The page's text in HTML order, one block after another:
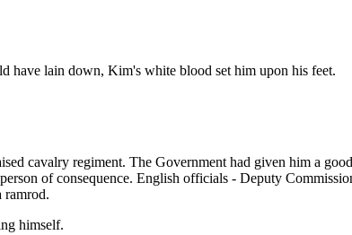
have lain down, Kim's white blood set him upon his feet.
cavalry regiment. The Government had given him a
of consequence. English officials - Deputy
ramrod.
himself.